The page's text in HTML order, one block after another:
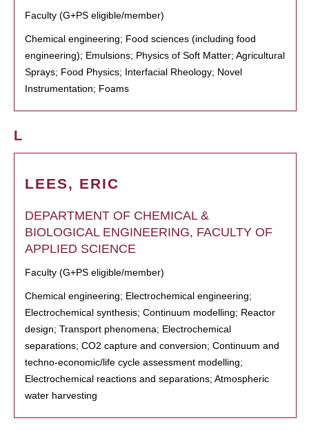
Faculty (G+PS eligible/member)
Chemical engineering; Food sciences (including food
engineering); Emulsions; Physics of Soft Matter; Agricultural
Sprays; Food Physics; Interfacial Rheology; Novel
Instrumentation; Foams
L
LEES, ERIC
DEPARTMENT OF CHEMICAL &
BIOLOGICAL ENGINEERING, FACULTY OF
APPLIED SCIENCE
Faculty (G+PS eligible/member)
Chemical engineering; Electrochemical engineering;
Electrochemical synthesis; Continuum modelling; Reactor
design; Transport phenomena; Electrochemical
separations; CO2 capture and conversion; Continuum and
techno-economic/life cycle assessment modelling;
Electrochemical reactions and separations; Atmospheric
water harvesting